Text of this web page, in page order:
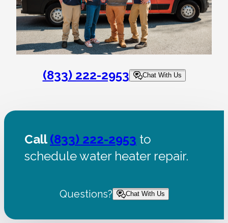
(833) 222-2953 Chat With Us
Call(833) 222-2953 to
schedule water heater repair.
Questions? Chat With Us